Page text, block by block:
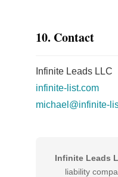
10. Contact
Infinite Leads LLC
infinite-list.com
michael@infinite-
Infinite Leads
liability